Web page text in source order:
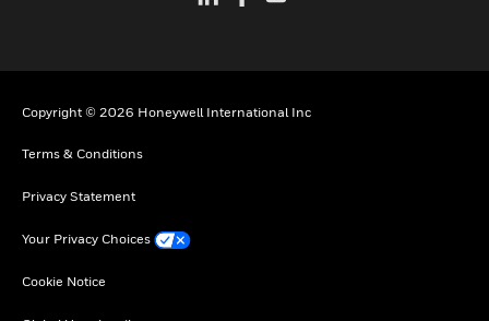
Copyright © 2026 Honeywell International Inc
Terms & Conditions
Privacy Statement
Your Privacy Choices
Cookie Notice